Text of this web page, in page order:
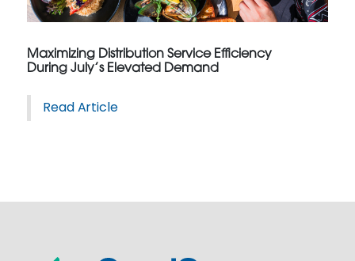
Maximizing Distribution Service Efficiency
During July’s Elevated Demand
Read Article